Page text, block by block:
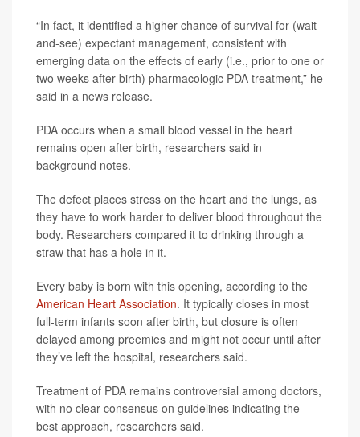
“In fact, it identified a higher chance of survival for (wait-
and-see) expectant management, consistent with
emerging data on the effects of early (i.e., prior to one or
two weeks after birth) pharmacologic PDA treatment,” he
said in a news release.
PDA occurs when a small blood vessel in the heart
remains open after birth, researchers said in
background notes.
The defect places stress on the heart and the lungs, as
they have to work harder to deliver blood throughout the
body. Researchers compared it to drinking through a
straw that has a hole in it.
Every baby is born with this opening, according to the
American Heart Association. It typically closes in most
full-term infants soon after birth, but closure is often
delayed among preemies and might not occur until after
they’ve left the hospital, researchers said.
Treatment of PDA remains controversial among doctors,
with no clear consensus on guidelines indicating the
best approach, researchers said.